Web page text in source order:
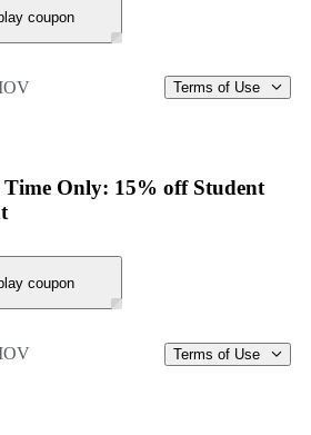
coupon
Terms of Use
Only: 15% off Student
coupon
Terms of Use